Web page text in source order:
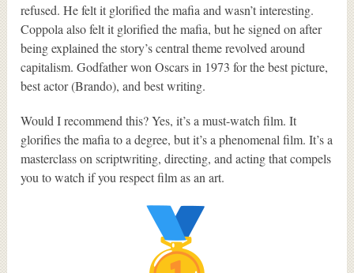
refused. He felt it glorified the mafia and wasn’t interesting.
Coppola also felt it glorified the mafia, but he signed on after
being explained the story’s central theme revolved around
capitalism. Godfather won Oscars in 1973 for the best picture,
best actor (Brando), and best writing.
Would I recommend this? Yes, it’s a must-watch film. It
glorifies the mafia to a degree, but it’s a phenomenal film. It’s a
masterclass on scriptwriting, directing, and acting that compels
you to watch if you respect film as an art.